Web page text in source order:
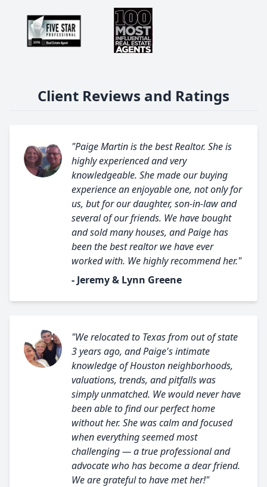
Client Reviews and Ratings
"Paige Martin is the best Realtor. She is
highly experienced and very
knowledgeable. She made our buying
experience an enjoyable one, not only for
us, but for our daughter, son-in-law and
several of our friends. We have bought
and sold many houses, and Paige has
been the best realtor we have ever
worked with. We highly recommend her."
- Jeremy & Lynn Greene
"We relocated to Texas from out of state
3 years ago, and Paige's intimate
knowledge of Houston neighborhoods,
valuations, trends, and pitfalls was
simply unmatched. We would never have
been able to find our perfect home
without her. She was calm and focused
when everything seemed most
challenging — a true professional and
advocate who has become a dear friend.
We are grateful to have met her!"